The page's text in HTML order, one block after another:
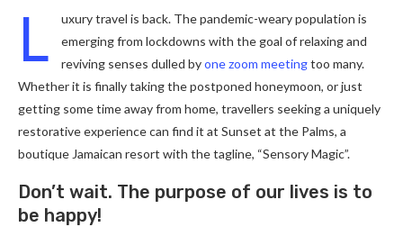
L
uxury travel is back. The pandemic-weary population is
emerging from lockdowns with the goal of relaxing and
reviving senses dulled byone zoom meetingtoo many.
Whether it is finally taking the postponed honeymoon, or just
getting some time away from home, travellers seeking a uniquely
restorative experience can find it at Sunset at the Palms, a
boutique Jamaican resort with the tagline, “Sensory Magic”.
Don’t wait. The purpose of our lives is to
be happy!